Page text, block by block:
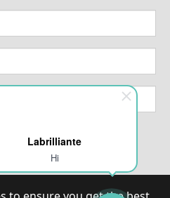
Labrilliante
Hi